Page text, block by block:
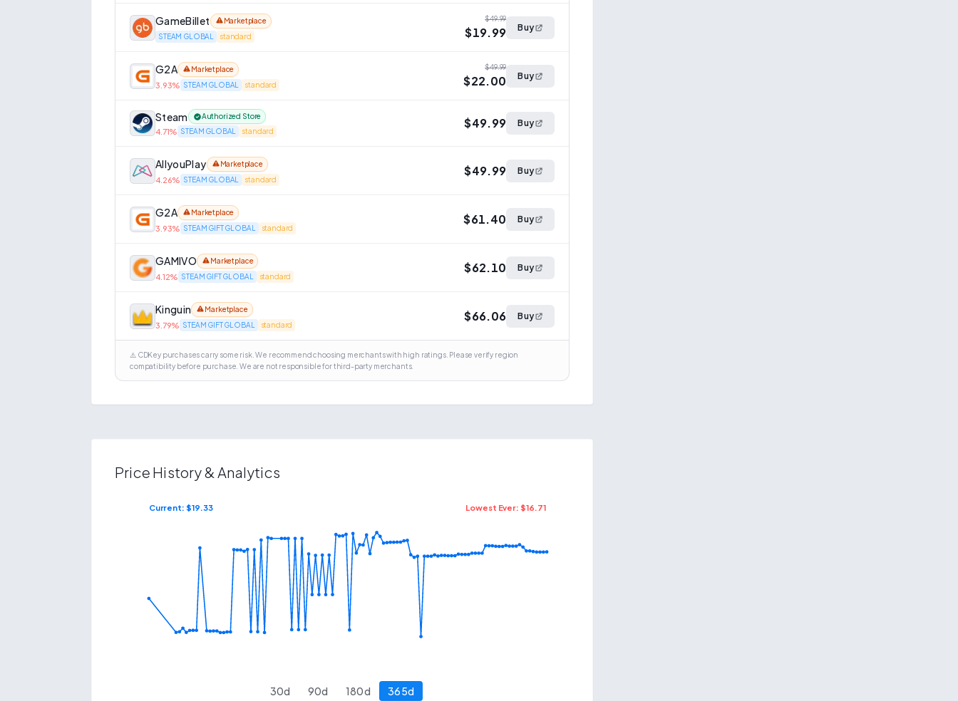
GameBillet
Marketplace
STEAM GLOBAL
standard
$49.99
$19.99 Buy
G2A Marketplace
3.93% STEAM GLOBAL standard
$49.99
$22.00 Buy
Steam Authorized Store
4.71% STEAM GLOBAL standard
$49.99 Buy
AllyouPlay Marketplace
4.26% STEAM GLOBAL standard
$49.99 Buy
G2A Marketplace
3.93% STEAM GIFT GLOBAL standard
$61.40 Buy
GAMIVO Marketplace
4.12% STEAM GIFT GLOBAL standard
$62.10 Buy
Kinguin Marketplace
3.79% STEAM GIFT GLOBAL standard
$66.06 Buy
⚠️ CDKey purchases carry some risk. We recommend choosing merchants with high ratings. Please verify region
compatibility before purchase. We are not responsible for third-party merchants.
Price History & Analytics
Lowest Ever: $16.71
Current: $19.33
30d 90d 180d 365d